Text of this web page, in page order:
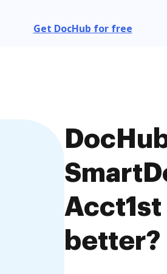
Get DocHub for free
Acct1st
better?